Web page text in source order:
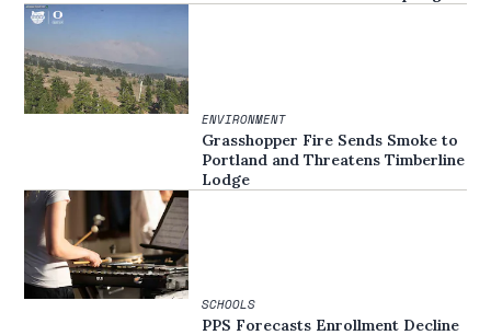
ENVIRONMENT
Grasshopper Fire Sends Smoke to
Portland and Threatens Timberline
Lodge
SCHOOLS
PPS Forecasts Enrollment Decline